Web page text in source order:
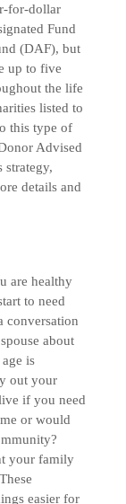
for-dollar
Fund
(DAF), but
up to five
the life
listed to
this type of
Advised
details and
are healthy
to need
conversation
about
is
out your
if you need
or would
your family
easier for